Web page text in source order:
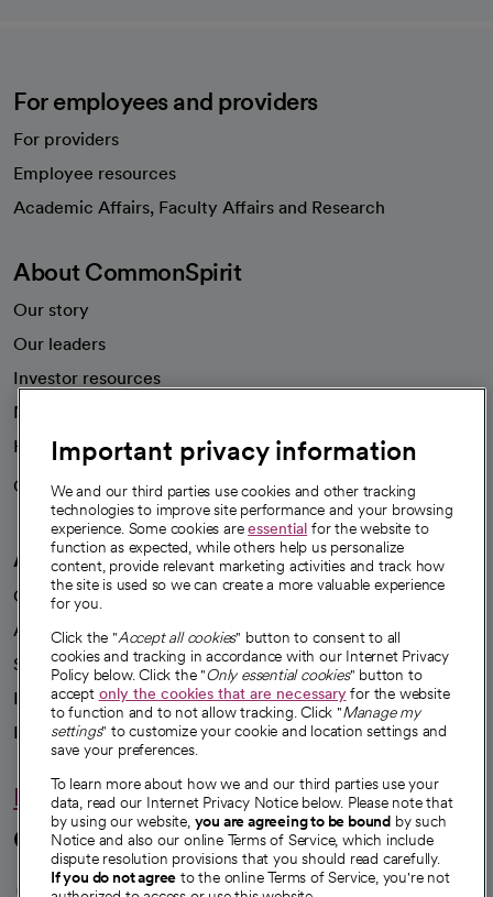
For employees and providers
For providers
Employee resources
Academic Affairs, Faculty Affairs and Research
About CommonSpirit
Our story
Our leaders
Investor resources
News
Health blog
Careers
We're hiring!
A healthier future
Our impact
Advancing health equity
Sponsorships
Innovative care
Intellectual property and partnerships
Hello humankindness
Connect with us
Important privacy information
We and our third parties use cookies and other tracking
technologies to improve site performance and your browsing
experience. Some cookies areessential for the website to
function as expected, while others help us personalize
content, provide relevant marketing activities and track how
the site is used so we can create a more valuable experience
for you.
Click the "Accept all cookies" button to consent to all
cookies and tracking in accordance with our Internet Privacy
Policy below. Click the "Only essential cookies" button to
accept only the cookies that are necessaryfor the website
to function and to not allow tracking. Click "Manage my
settings" to customize your cookie and location settings and
save your preferences.
To learn more about how we and our third parties use your
data, read our Internet Privacy Notice below. Please note that
by using our website, you are agreeing to be bound by such
Notice and also our online Terms of Service, which include
dispute resolution provisions that you should read carefully.
If you do not agree to the online Terms of Service, you're not